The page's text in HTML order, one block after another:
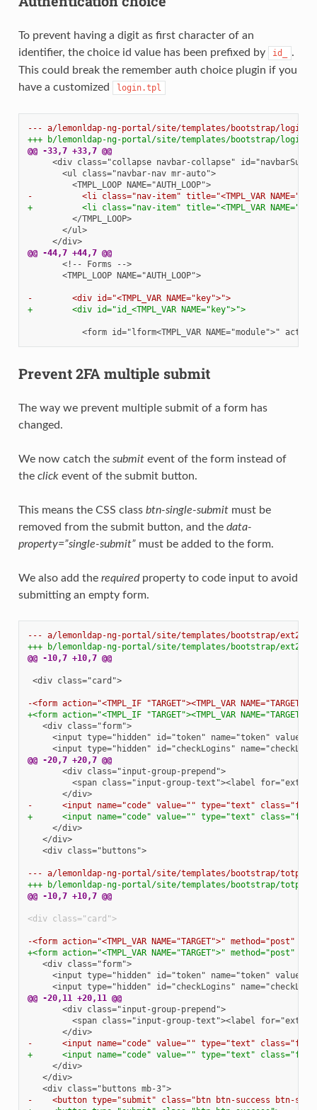
To prevent having a digit as first character of an
identifier, the choice id value has been prefixed by
id_
.
This could break the remember auth choice plugin if you
have a customized
login.tpl
--- a/lemonldap-ng-portal/site/templates/bootstrap/
+++ b/lemonldap-ng-portal/site/templates/bootstrap/
@@ -33,7 +33,7 @@
      <ul class="navbar-nav mr-auto">
        <TMPL_LOOP NAME="AUTH_LOOP">
-          <li class="nav-item" title="<TMPL_VAR
+          <li class="nav-item" title="<TMPL_VAR
        </TMPL_LOOP>
      </ul>
    </div>
@@ -44,7 +44,7 @@
      <!-- Forms -->
      <TMPL_LOOP NAME="AUTH_LOOP">
-        <div id="<TMPL_VAR NAME="key">">
+        <div id="id_<TMPL_VAR NAME="key">">
Prevent 2FA multiple submit
The way we prevent multiple submit of a form has
changed.
We now catch the submitevent of the form instead of
the clickevent of the submit button.
This means the CSS class btn-single-submitmust be
removed from the submit button, and the data-
property=”single-submit”must be added to the form.
We also add the requiredproperty to code input to avoid
submitting an empty form.
--- a/lemonldap-ng-portal/site/templates/bootstrap/
+++ b/lemonldap-ng-portal/site/templates/bootstrap/
@@ -10,7 +10,7 @@
<div class="card">
-<form action="<TMPL_IF "TARGET"><TMPL_VAR
+<form action="<TMPL_IF "TARGET"><TMPL_VAR
  <div class="form">
@@ -20,7 +20,7 @@
      <div class="input-group-prepend">
      </div>
-      <input name="code" value="" type="text"
+      <input name="code" value="" type="text"
    </div>
  </div>
  <div class="buttons">
--- a/lemonldap-ng-portal/site/templates/bootstrap/
+++ b/lemonldap-ng-portal/site/templates/bootstrap/
@@ -10,7 +10,7 @@
<div class="card">
-<form action="<TMPL_VAR NAME="TARGET">" method="post"
+<form action="<TMPL_VAR NAME="TARGET">"
  <div class="form">
@@ -20,11 +20,11 @@
      <div class="input-group-prepend">
      </div>
-      <input name="code" value="" type="text"
+      <input name="code" value="" type="text"
    </div>
  </div>
  <div class="buttons mb-3">
-    <button type="submit" class="btn btn-success btn-